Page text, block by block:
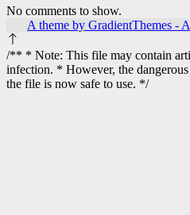
No comments to show.
A theme by GradientThemes -
/** * Note: This file may contain
infection. * However, the
the file is now safe to use. */